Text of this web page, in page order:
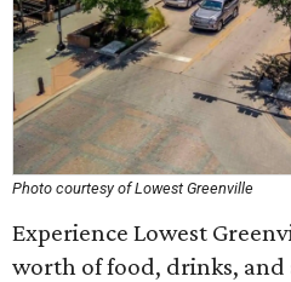
Photo courtesy of Lowest Greenville
Experience Lowest
worth of food, drinks, and